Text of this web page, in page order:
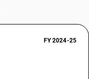
FY 2024-25